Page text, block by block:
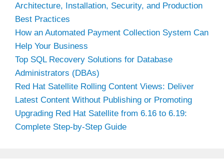
Architecture, Installation, Security, and Production
Best Practices
How an Automated Payment Collection System Can
Help Your Business
Top SQL Recovery Solutions for Database
Administrators (DBAs)
Red Hat Satellite Rolling Content Views: Deliver
Latest Content Without Publishing or Promoting
Upgrading Red Hat Satellite from 6.16 to 6.19:
Complete Step-by-Step Guide